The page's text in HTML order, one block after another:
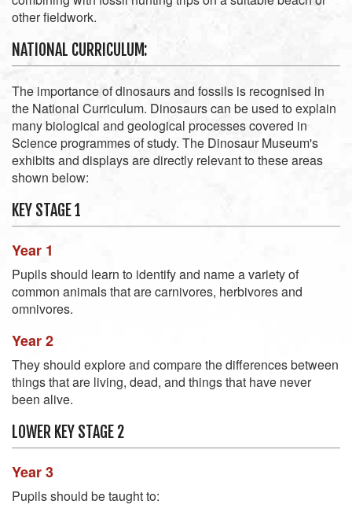
other fieldwork.
NATIONAL CURRICULUM:
The importance of dinosaurs and fossils is recognised in
the National Curriculum. Dinosaurs can be used to explain
many biological and geological processes covered in
Science programmes of study. The Dinosaur Museum's
exhibits and displays are directly relevant to these areas
shown below:
KEY STAGE 1
Year 1
Pupils should learn to identify and name a variety of
common animals that are carnivores, herbivores and
omnivores.
Year 2
They should explore and compare the differences between
things that are living, dead, and things that have never
been alive.
LOWER KEY STAGE 2
Year 3
Pupils should be taught to: